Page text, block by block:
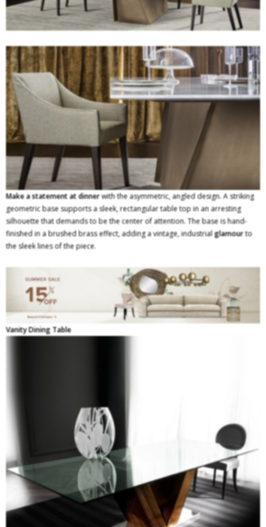
Make a statement at dinnerwith the asymmetric, angled design. A striking
geometric base supports a sleek, rectangular table top in an arresting
silhouette that demands to be the center of attention. The base is hand-
finished in a brushed brass effect, adding a vintage, industrialglamourto
the sleek lines of the piece.
Vanity Dining Table